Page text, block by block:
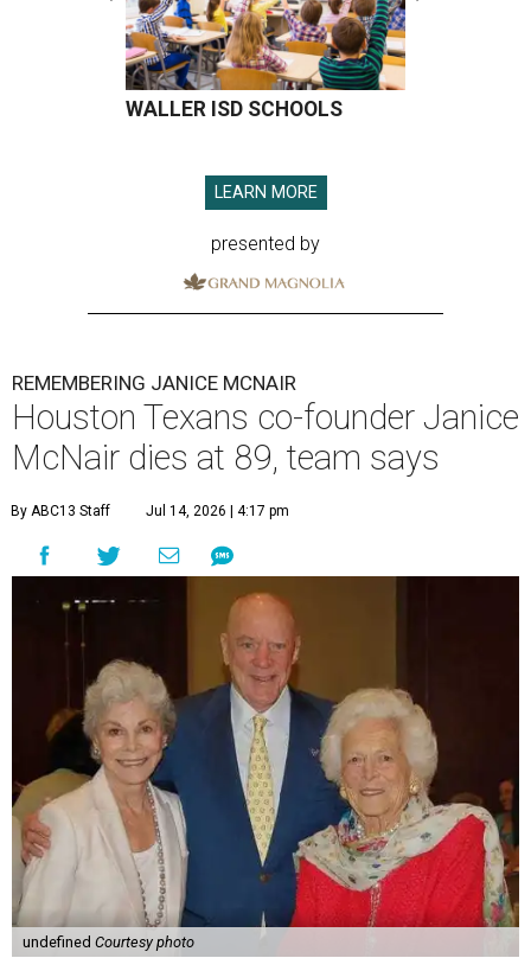
WALLER ISD SCHOOLS
LEARN MORE
presented by
REMEMBERING JANICE MCNAIR
Houston Texans co-founder Janice
McNair dies at 89, team says
By ABC13 Staff Jul 14, 2026 | 4:17 pm
undefined Courtesy photo